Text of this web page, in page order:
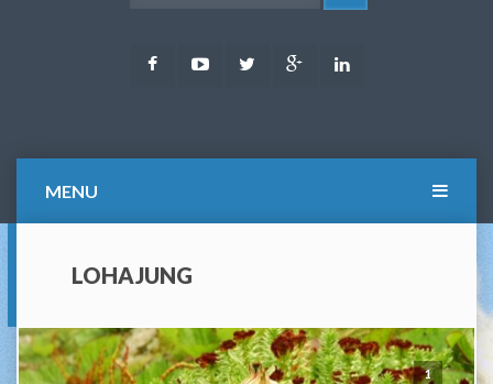
FacebookYoutubeTwitter Google
MENU
LOHAJUNG
1